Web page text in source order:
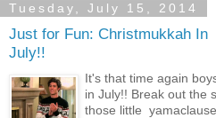
Tuesday, July 15, 2014
Just for Fun: Christmukkah In
July!!
It's that time again
in July!! Break out the
those little